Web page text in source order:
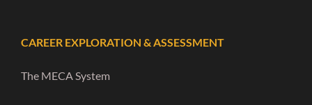
CAREER EXPLORATION & ASSESSMENT
The MECA System